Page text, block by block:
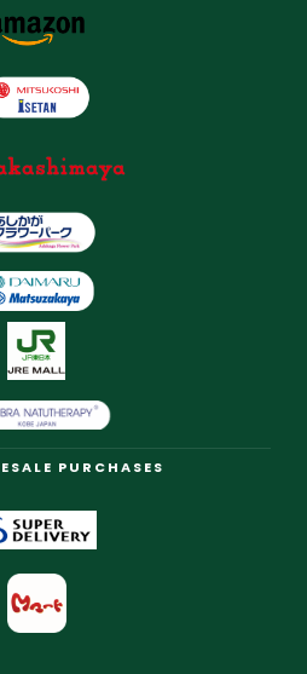
PURCHASES